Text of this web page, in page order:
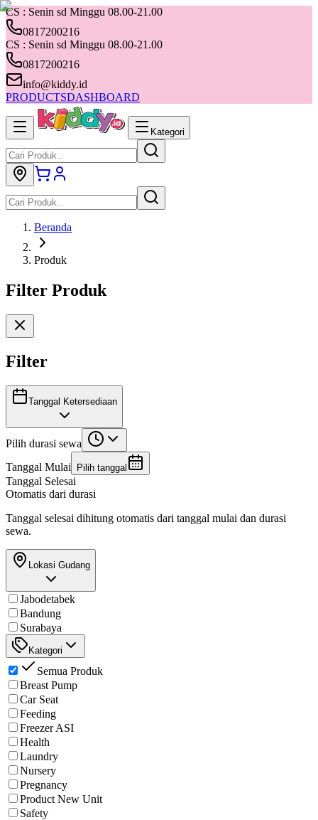
CS : Senin sd Minggu 08.00-21.00
0817200216
CS : Senin sd Minggu 08.00-21.00
0817200216
info@kiddy.id
PRODUCTSDASHBOARD
Kategori
Beranda
Produk
Filter Produk
Filter
Tanggal Ketersediaan
Pilih durasi sewa
Tanggal Mulai
Pilih tanggal
Tanggal Selesai
Otomatis dari durasi
Tanggal selesai dihitung otomatis dari tanggal mulai dan durasi
sewa.
Lokasi Gudang
Jabodetabek
Bandung
Surabaya
Kategori
Semua Produk
Breast Pump
Car Seat
Feeding
Freezer ASI
Health
Laundry
Nursery
Pregnancy
Product New Unit
Safety